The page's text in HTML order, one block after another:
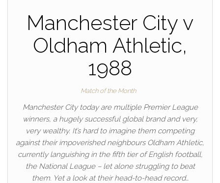
Manchester City v
Oldham Athletic,
1988
Match of the Month
Manchester City today are multiple Premier League
winners, a hugely successful global brand and very,
very wealthy. It’s hard to imagine them competing
against their impoverished neighbours Oldham Athletic,
currently languishing in the fifth tier of English football,
the National League – let alone struggling to beat
them. Yet a look at their head-to-head record…